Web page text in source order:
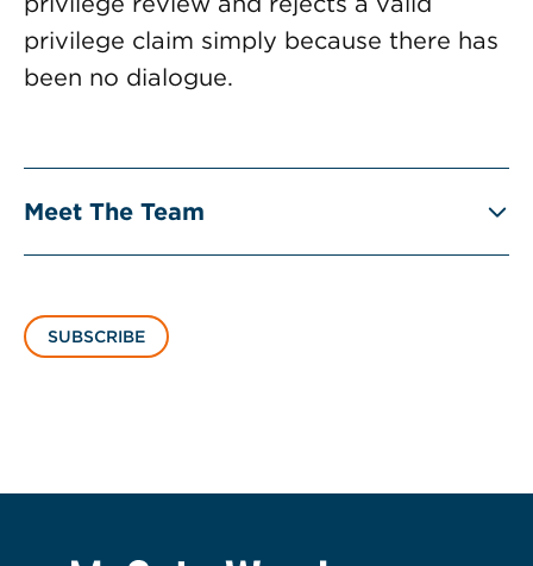
privilege claim simply because there has
been no dialogue.
Meet The Team
SUBSCRIBE